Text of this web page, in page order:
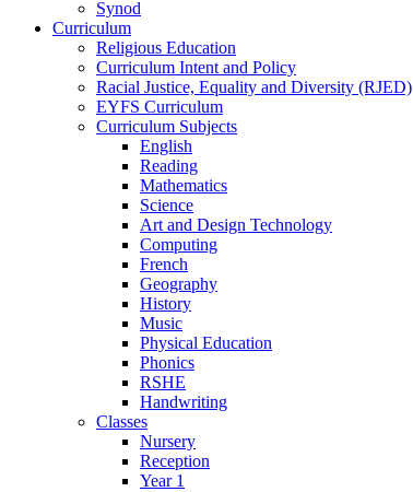
Synod
Curriculum
Religious Education
Curriculum Intent and Policy
Racial Justice, Equality and Diversity (RJED)
EYFS Curriculum
Curriculum Subjects
English
Reading
Mathematics
Science
Art and Design Technology
Computing
French
Geography
History
Music
Physical Education
Phonics
RSHE
Handwriting
Classes
Nursery
Reception
Year 1